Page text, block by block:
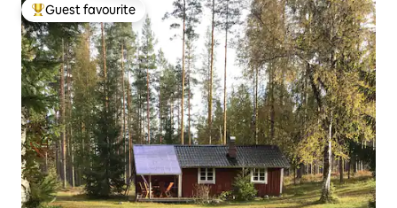
Top guest favourite
Guest favourite